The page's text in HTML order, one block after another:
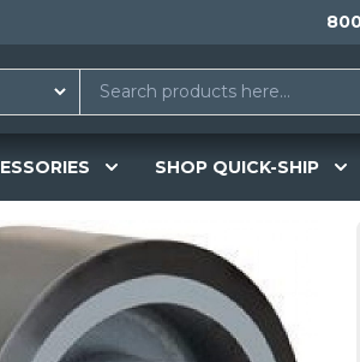
SHOP QUICK-SHIP